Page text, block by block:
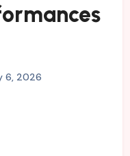
6, 2026